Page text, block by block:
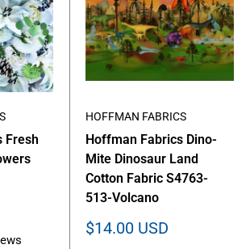
Fresh
HOFFMAN FABRICS
Hoffman Fabrics Dino-
Mite Dinosaur Land
Cotton Fabric S4763-
513-Volcano
Sale
$14.00 USD